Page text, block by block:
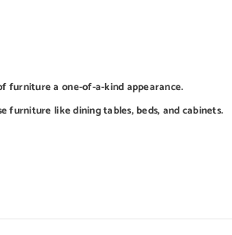
furniture a one-of-a-kind appearance.
furniture like dining tables, beds, and cabinets.